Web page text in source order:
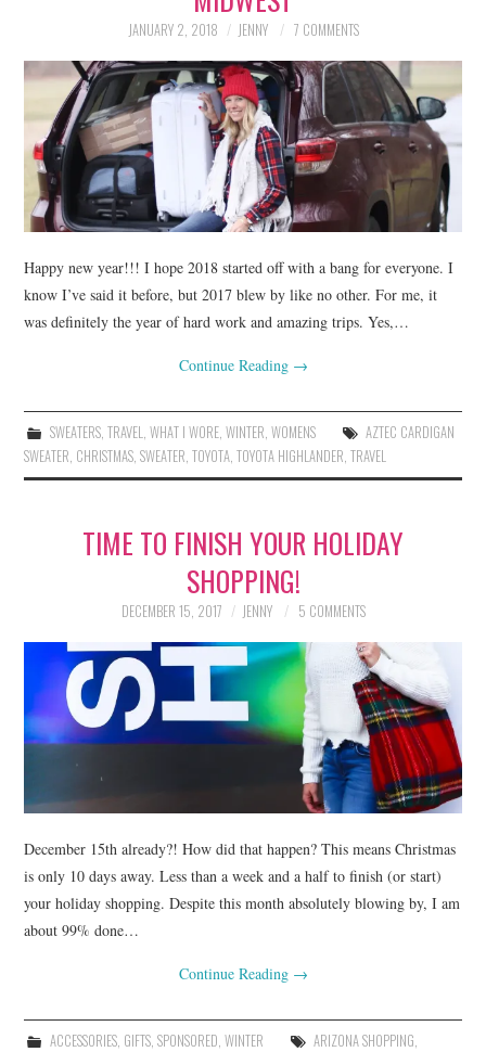
JANUARY 2, 2018 JENNY 7 COMMENTS
Happy new year!!! I hope 2018 started off with a bang for everyone. I
know I’ve said it before, but 2017 blew by like no other. For me, it
was definitely the year of hard work and amazing trips. Yes,…
Continue Reading →
SWEATERS, TRAVEL WHAT I WORE, WINTER WOMENS
AZTEC CARDIGAN
SWEATER CHRISTMAS ,SWEATER ,TOYOTA ,TOYOTA HIGHLANDER ,TRAVEL
TIME TO FINISH YOUR HOLIDAY
SHOPPING!
DECEMBER 15, 2017 JENNY 5 COMMENTS
December 15th already?! How did that happen? This means Christmas
is only 10 days away. Less than a week and a half to finish (or start)
your holiday shopping. Despite this month absolutely blowing by, I am
about 99% done…
Continue Reading →
ACCESSORIES, GIFTS, SPONSORED WINTER ARIZONA SHOPPING